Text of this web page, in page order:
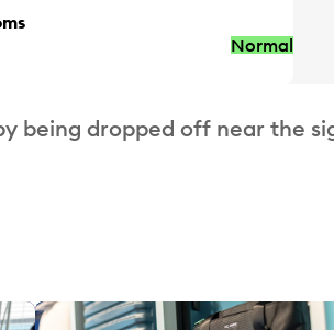
Normal
being dropped off near the